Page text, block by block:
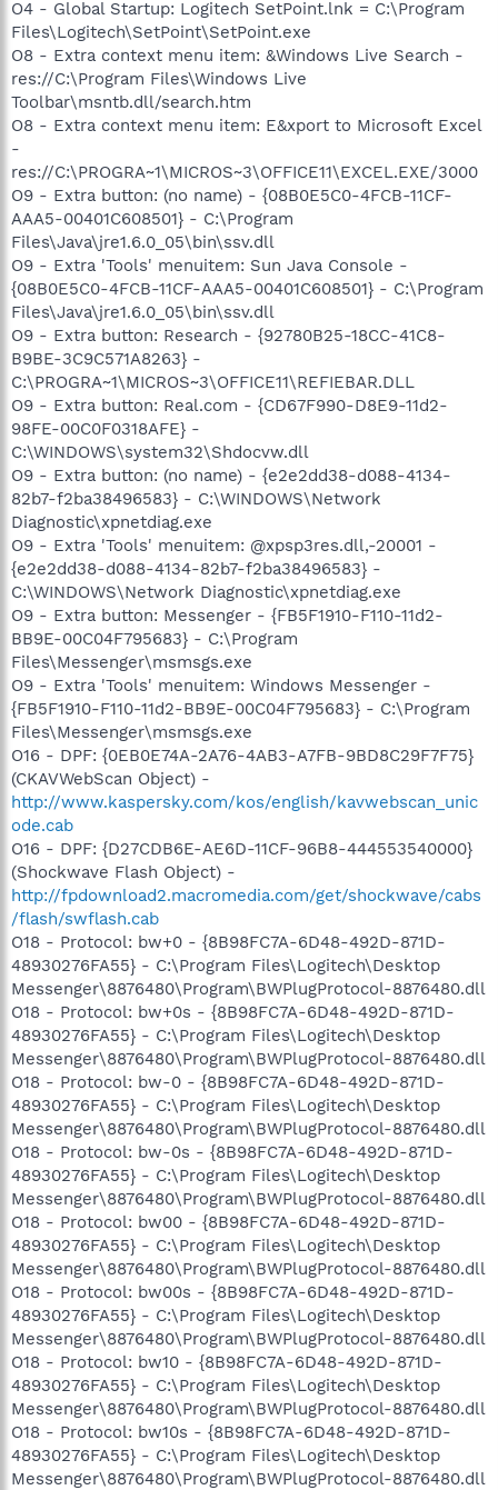
O4 - Global Startup: Logitech SetPoint.lnk = C:\Program
Files\Logitech\SetPoint\SetPoint.exe
O8 - Extra context menu item: &Windows Live Search -
res://C:\Program Files\Windows Live
Toolbar\msntb.dll/search.htm
O8 - Extra context menu item: E&xport to Microsoft Excel
-
res://C:\PROGRA~1\MICROS~3\OFFICE11\EXCEL.EXE/3000
O9 - Extra button: (no name) - {08B0E5C0-4FCB-11CF-
AAA5-00401C608501} - C:\Program
Files\Java\jre1.6.0_05\bin\ssv.dll
O9 - Extra 'Tools' menuitem: Sun Java Console -
{08B0E5C0-4FCB-11CF-AAA5-00401C608501} - C:\Program
Files\Java\jre1.6.0_05\bin\ssv.dll
O9 - Extra button: Research - {92780B25-18CC-41C8-
B9BE-3C9C571A8263} -
C:\PROGRA~1\MICROS~3\OFFICE11\REFIEBAR.DLL
O9 - Extra button: Real.com - {CD67F990-D8E9-11d2-
98FE-00C0F0318AFE} -
C:\WINDOWS\system32\Shdocvw.dll
O9 - Extra button: (no name) - {e2e2dd38-d088-4134-
82b7-f2ba38496583} - C:\WINDOWS\Network
Diagnostic\xpnetdiag.exe
O9 - Extra 'Tools' menuitem: @xpsp3res.dll,-20001 -
{e2e2dd38-d088-4134-82b7-f2ba38496583} -
C:\WINDOWS\Network Diagnostic\xpnetdiag.exe
O9 - Extra button: Messenger - {FB5F1910-F110-11d2-
BB9E-00C04F795683} - C:\Program
Files\Messenger\msmsgs.exe
O9 - Extra 'Tools' menuitem: Windows Messenger -
{FB5F1910-F110-11d2-BB9E-00C04F795683} - C:\Program
Files\Messenger\msmsgs.exe
O16 - DPF: {0EB0E74A-2A76-4AB3-A7FB-9BD8C29F7F75}
(CKAVWebScan Object) -
http://www.kaspersky.com/kos/english/kavwebscan_unic
ode.cab
O16 - DPF: {D27CDB6E-AE6D-11CF-96B8-444553540000}
(Shockwave Flash Object) -
http://fpdownload2.macromedia.com/get/shockwave/cabs
/flash/swflash.cab
O18 - Protocol: bw+0 - {8B98FC7A-6D48-492D-871D-
48930276FA55} - C:\Program Files\Logitech\Desktop
Messenger\8876480\Program\BWPlugProtocol-8876480.dll
O18 - Protocol: bw+0s - {8B98FC7A-6D48-492D-871D-
48930276FA55} - C:\Program Files\Logitech\Desktop
Messenger\8876480\Program\BWPlugProtocol-8876480.dll
O18 - Protocol: bw-0 - {8B98FC7A-6D48-492D-871D-
48930276FA55} - C:\Program Files\Logitech\Desktop
Messenger\8876480\Program\BWPlugProtocol-8876480.dll
O18 - Protocol: bw-0s - {8B98FC7A-6D48-492D-871D-
48930276FA55} - C:\Program Files\Logitech\Desktop
Messenger\8876480\Program\BWPlugProtocol-8876480.dll
O18 - Protocol: bw00 - {8B98FC7A-6D48-492D-871D-
48930276FA55} - C:\Program Files\Logitech\Desktop
Messenger\8876480\Program\BWPlugProtocol-8876480.dll
O18 - Protocol: bw00s - {8B98FC7A-6D48-492D-871D-
48930276FA55} - C:\Program Files\Logitech\Desktop
Messenger\8876480\Program\BWPlugProtocol-8876480.dll
O18 - Protocol: bw10 - {8B98FC7A-6D48-492D-871D-
48930276FA55} - C:\Program Files\Logitech\Desktop
Messenger\8876480\Program\BWPlugProtocol-8876480.dll
O18 - Protocol: bw10s - {8B98FC7A-6D48-492D-871D-
48930276FA55} - C:\Program Files\Logitech\Desktop
Messenger\8876480\Program\BWPlugProtocol-8876480.dll